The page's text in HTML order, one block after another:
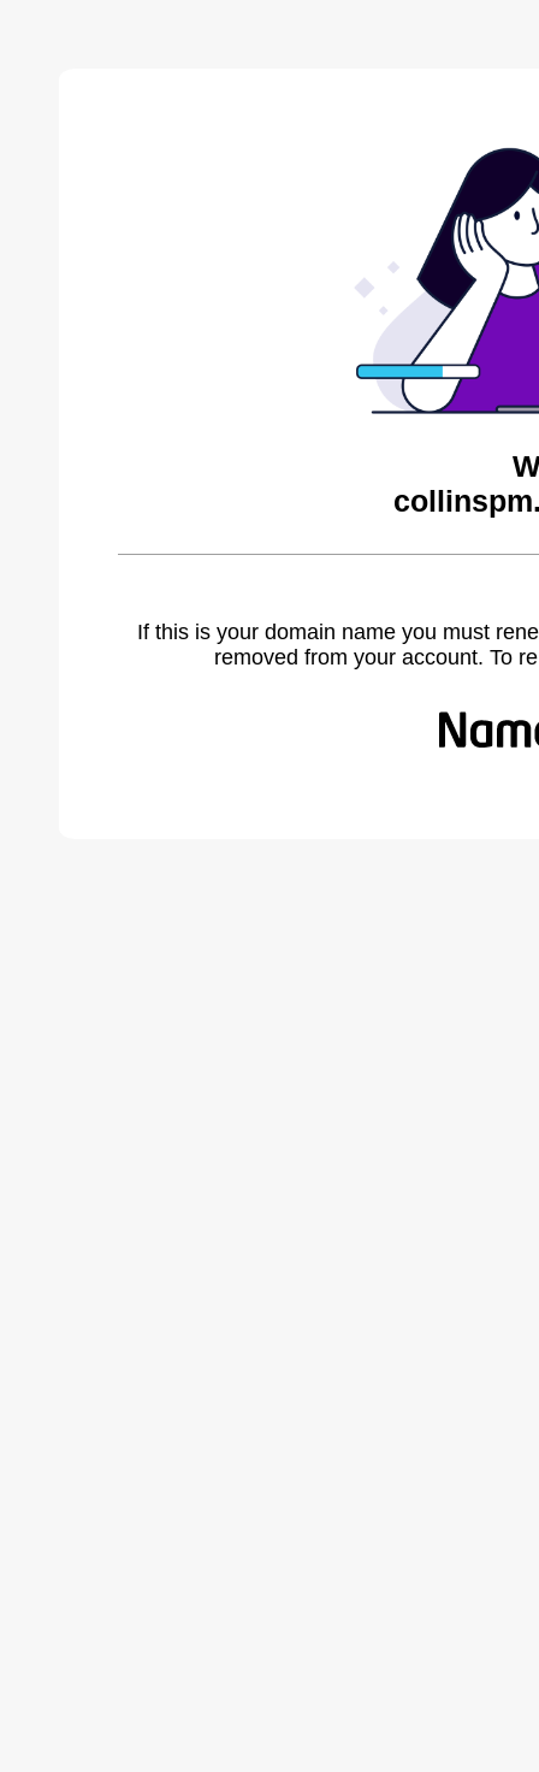
If this is your domain name you must
removed from your account. To